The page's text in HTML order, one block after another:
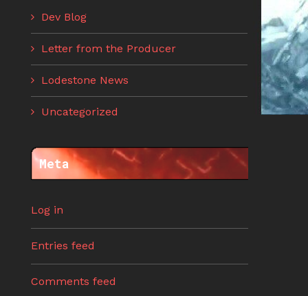
Dev Blog
Letter from the Producer
Lodestone News
Uncategorized
Meta
Log in
Entries feed
Comments feed